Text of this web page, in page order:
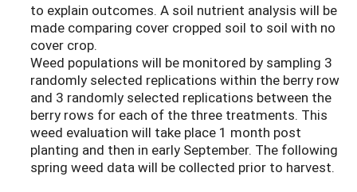
to explain outcomes. A soil nutrient analysis will be
made comparing cover cropped soil to soil with no
cover crop.
Weed populations will be monitored by sampling 3
randomly selected replications within the berry row
and 3 randomly selected replications between the
berry rows for each of the three treatments. This
weed evaluation will take place 1 month post
planting and then in early September. The following
spring weed data will be collected prior to harvest.